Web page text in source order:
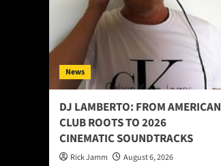
News
DJ LAMBERTO: FROM AMERICAN
CLUB ROOTS TO 2026
CINEMATIC SOUNDTRACKS
Rick Jamm August 6, 2026